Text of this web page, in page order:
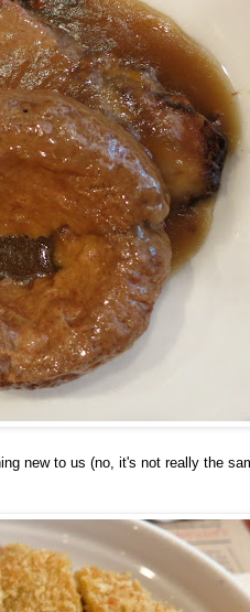
new to us (no, it's not really the